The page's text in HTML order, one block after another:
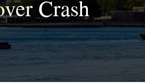
Crash